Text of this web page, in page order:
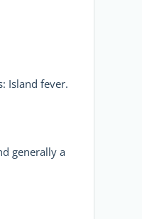
Island fever.
generally a